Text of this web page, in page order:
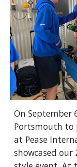
On September
Portsmouth to
at Pease
showcased